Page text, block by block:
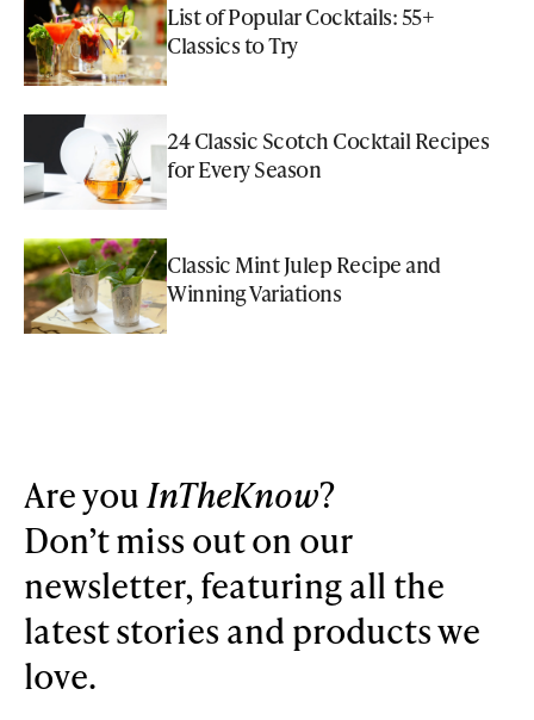
List of Popular Cocktails: 55+
Classics to Try
24 Classic Scotch Cocktail Recipes
for Every Season
Classic Mint Julep Recipe and
Winning Variations
Are youInTheKnow?
Don’t miss out on our
newsletter, featuring all the
latest stories and products we
love.